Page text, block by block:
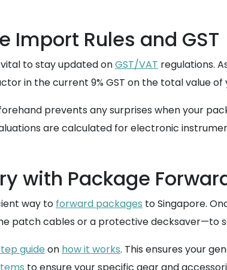
Import Rules and GST
to stay updated onGST/VAT regulations.
in the current 9% GST on the total value
prevents any surprises when your
are calculated for electronic
with Package
way to forward packages to Singapore.
patch cables or a protective decksaver—to
guide on how it works. This ensures your